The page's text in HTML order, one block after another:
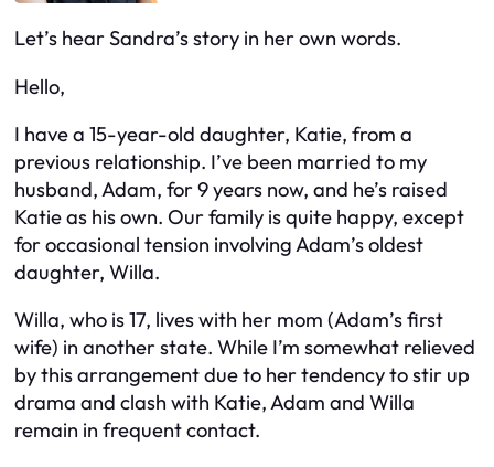
Let’s hear Sandra’s story in her own words.
Hello,
I have a 15-year-old daughter, Katie, from a
previous relationship. I’ve been married to my
husband, Adam, for 9 years now, and he’s raised
Katie as his own. Our family is quite happy, except
for occasional tension involving Adam’s oldest
daughter, Willa.
Willa, who is 17, lives with her mom (Adam’s first
wife) in another state. While I’m somewhat relieved
by this arrangement due to her tendency to stir up
drama and clash with Katie, Adam and Willa
remain in frequent contact.